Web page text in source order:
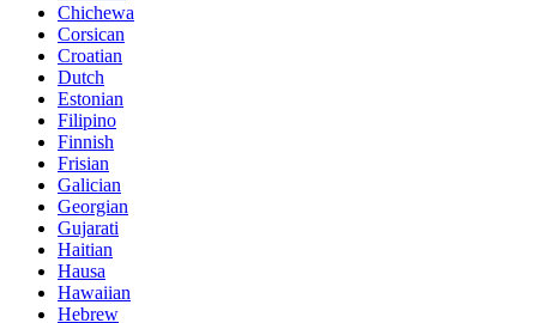
Chichewa
Corsican
Croatian
Dutch
Estonian
Filipino
Finnish
Frisian
Galician
Georgian
Gujarati
Haitian
Hausa
Hawaiian
Hebrew